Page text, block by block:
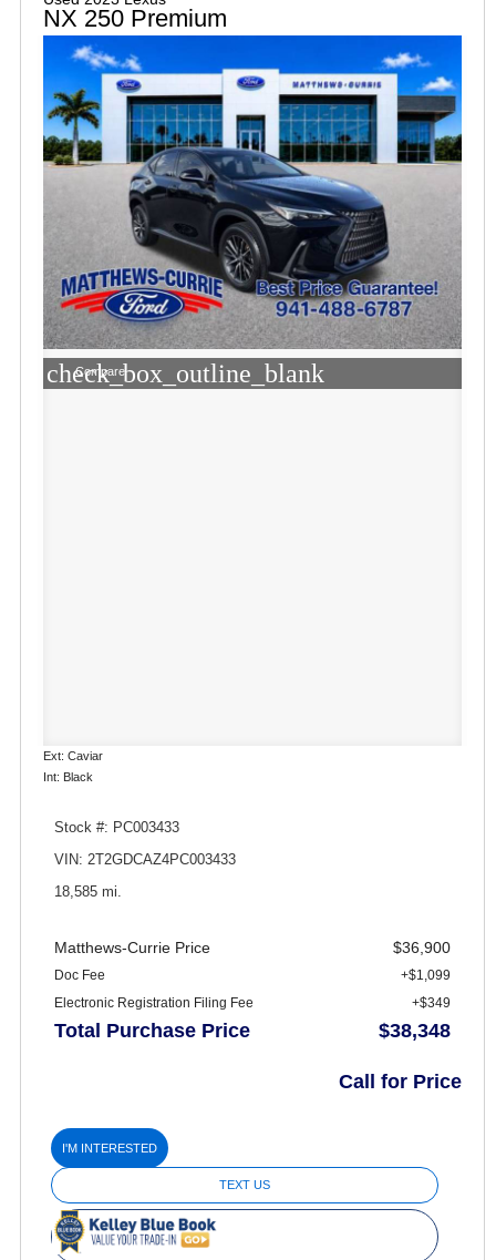
NX 250 Premium
check_box_outline_blank
Compare
Ext: Caviar
Int: Black
Stock #: PC003433
VIN: 2T2GDCAZ4PC003433
18,585 mi.
Matthews-Currie Price $36,900
Doc Fee
+$1,099
Electronic Registration Filing Fee
+$349
Total Purchase Price $38,348
Call for Price
I'M INTERESTED
TEXT US